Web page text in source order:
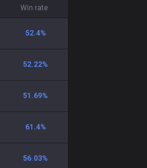
Win rate
52.4%
52.22%
51.69%
61.4%
56.03%